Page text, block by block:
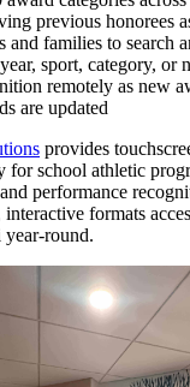
previous honorees
and families to search
sport, category, or
remotely as new
are updated
provides
for school athletic
performance
formats
round.